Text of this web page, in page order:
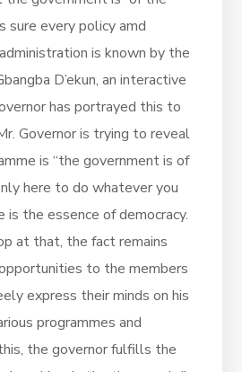
sure every policy amd
is known by the
D’ekun, an interactive
has portrayed this to
Governor is trying to reveal
is “the government is of
here to do whatever you
is the essence of democracy.
at that, the fact remains
to the members
express their minds on his
programmes and
the governor fulfills the